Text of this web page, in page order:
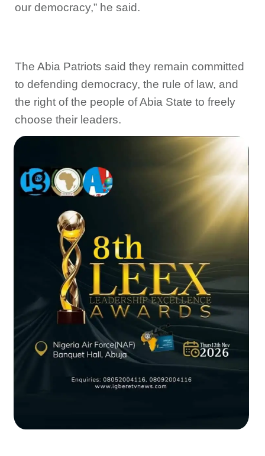
our democracy,” he said.
The Abia Patriots said they remain committed
to defending democracy, the rule of law, and
the right of the people of Abia State to freely
choose their leaders.